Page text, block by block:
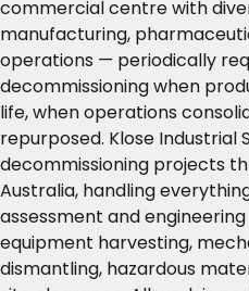
commercial centre with
manufacturing,
operations — periodically
decommissioning when
life, when operations
repurposed. Klose
decommissioning projects
Australia, handling
assessment and
equipment harvesting,
dismantling, hazardous